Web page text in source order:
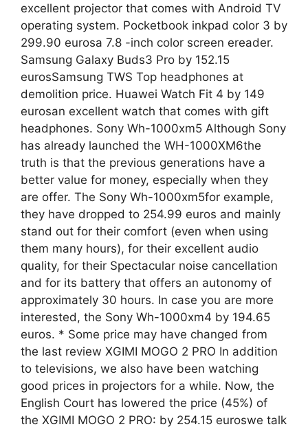
excellent projector that comes with Android TV
operating system. Pocketbook inkpad color 3 by
299.90 eurosa 7.8 -inch color screen ereader.
Samsung Galaxy Buds3 Pro by 152.15
eurosSamsung TWS Top headphones at
demolition price. Huawei Watch Fit 4 by 149
eurosan excellent watch that comes with gift
headphones. Sony Wh-1000xm5 Although Sony
has already launched the WH-1000XM6the
truth is that the previous generations have a
better value for money, especially when they
are offer. The Sony Wh-1000xm5for example,
they have dropped to 254.99 euros and mainly
stand out for their comfort (even when using
them many hours), for their excellent audio
quality, for their Spectacular noise cancellation
and for its battery that offers an autonomy of
approximately 30 hours. In case you are more
interested, the Sony Wh-1000xm4 by 194.65
euros. * Some price may have changed from
the last review XGIMI MOGO 2 PRO In addition
to televisions, we also have been watching
good prices in projectors for a while. Now, the
English Court has lowered the price (45%) of
the XGIMI MOGO 2 PRO: by 254.15 euroswe talk